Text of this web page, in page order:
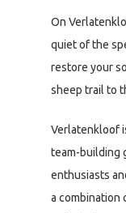
On
quiet of the
restore your
sheep trail to
Verlatenkloof
team-building
enthusiasts
a combination